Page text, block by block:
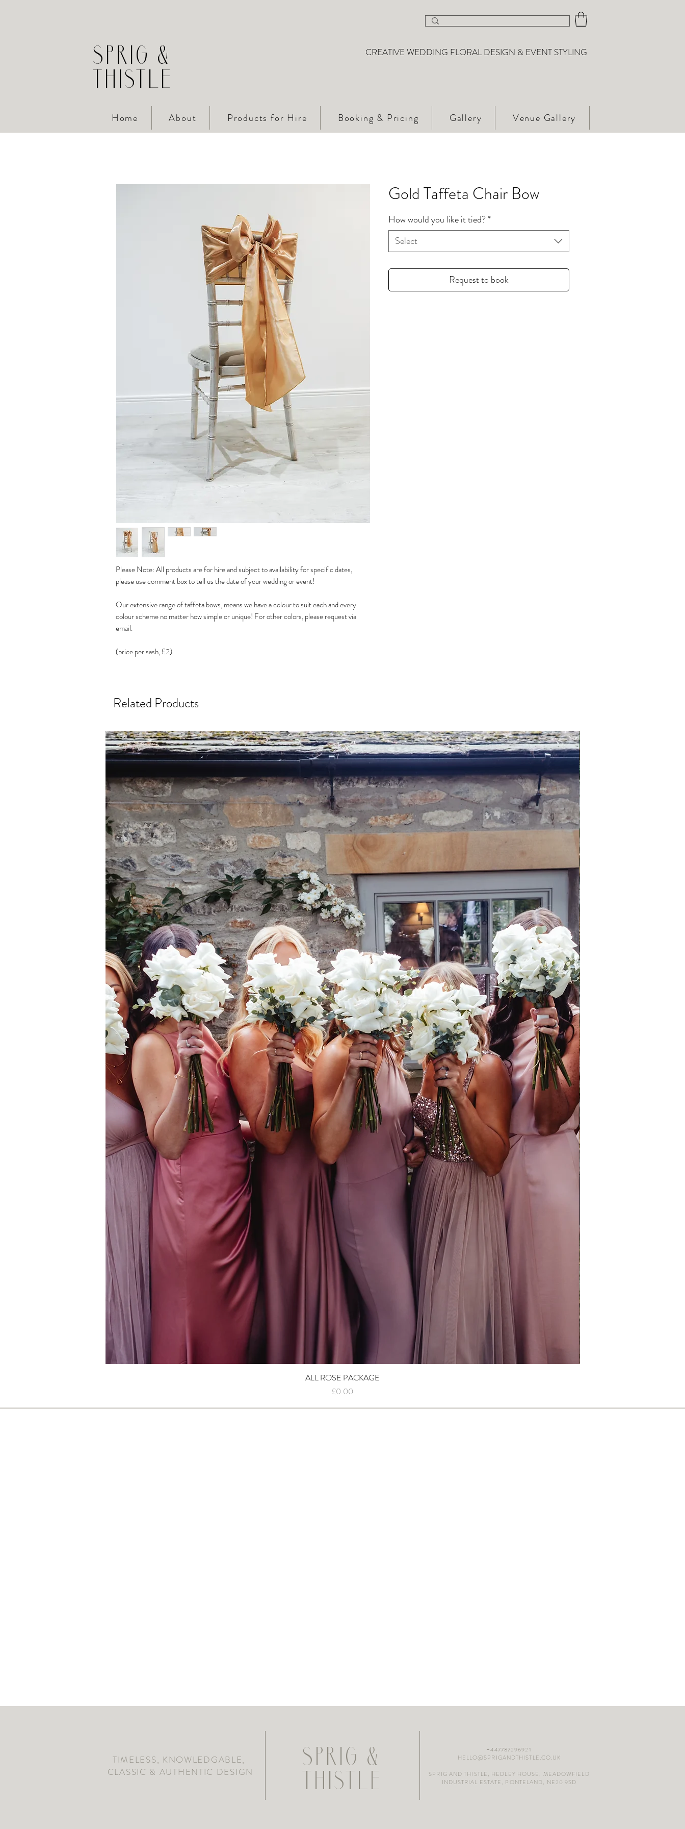
SPRIG &
THISTLE
CREATIVE WEDDING FLORAL DESIGN & EVENT STYLING
Home About Products for Hire Booking & Pricing Gallery Venue Gallery
Please Note: All products are for hire and subject to availability for specific dates,
please use comment box to tell us the date of your wedding or event!
Our extensive range of taffeta bows, means we have a colour to suit each and every
colour scheme no matter how simple or unique! For other colors, please request via
email.
(price per sash, £2)
Gold Taffeta Chair Bow
How would you like it tied?*
Select
Request to book
Related Products
Quick View
ALL ROSE PACKAGE
Price
£0.00
TIMELESS, KNOWLEDGABLE,
CLASSIC & AUTHENTIC DESIGN
SPRIG &
THISTLE
+447787296921
HELLO@SPRIGANDTHISTLE.CO.UK
SPRIG AND THISTLE, HEDLEY HOUSE, MEADOWFIELD
INDUSTRIAL ESTATE, PONTELAND, NE20 9SD